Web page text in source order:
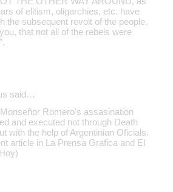
of elitism, oligarchies, etc. have
the subsequent revolt of the people.
that not all of the rebels were
said…
Romero's assasination
and executed not through Death
with the help of Argentinian Oficials.
article in La Prensa Grafica and El